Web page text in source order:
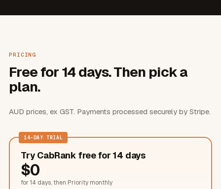
PRICING
Free for 14 days. Then pick a
plan.
AUD prices, ex GST. Payments processed securely by Stripe.
14-DAY TRIAL
Try CabRank free for 14 days
$0
for 14 days, then Priority monthly